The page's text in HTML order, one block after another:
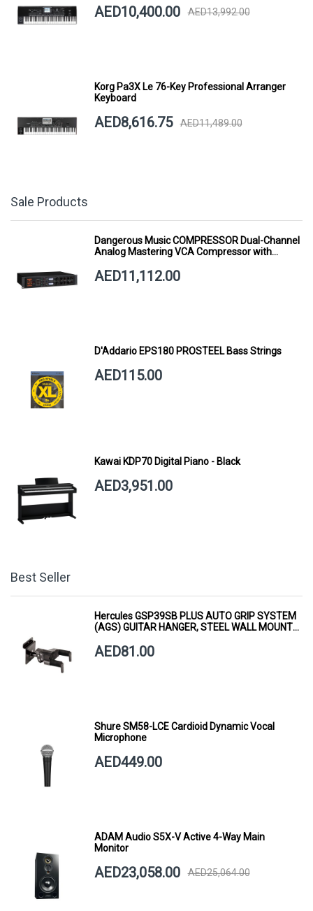
AED10,400.00 AED13,992.00
Korg Pa3X Le 76-Key Professional Arranger
Keyboard
AED8,616.75 AED11,489.00
Sale Products
Dangerous Music COMPRESSOR Dual-Channel
Analog Mastering VCA Compressor with
AED11,112.00
D'Addario EPS180 PROSTEEL Bass Strings
AED115.00
Kawai KDP70 Digital Piano - Black
AED3,951.00
Best Seller
Hercules GSP39SB PLUS AUTO GRIP SYSTEM
(AGS) GUITAR HANGER, STEEL WALL MOUNT,
AED81.00
Shure SM58-LCE Cardioid Dynamic Vocal
Microphone
AED449.00
ADAM Audio S5X-V Active 4-Way Main
Monitor
AED23,058.00 AED25,064.00